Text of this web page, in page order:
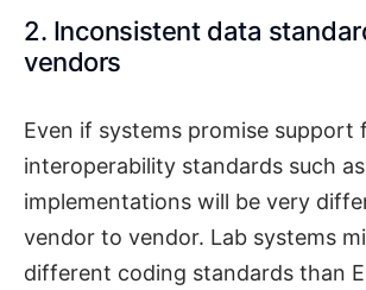
2. Inconsistent data
vendors
Even if systems promise support
interoperability standards such as
implementations will be very
vendor to vendor. Lab systems
different coding standards than